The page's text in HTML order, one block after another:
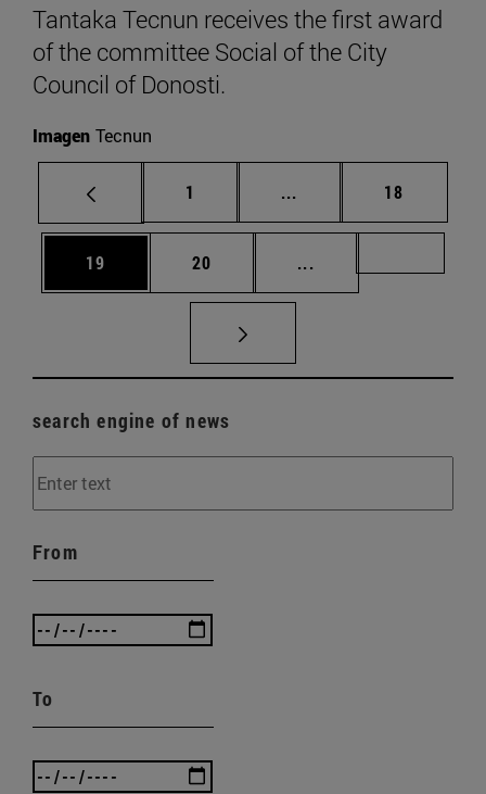
Tantaka Tecnun receives the first award
of the committee Social of the City
Council of Donosti.
Imagen Tecnun
Page
1 ... Intermediate pages
Page
18
Page
19 Page
20 ...
search engine of news
From
To